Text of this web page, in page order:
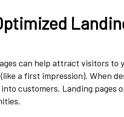
can help attract visitors to
a first impression). When
customers. Landing pages